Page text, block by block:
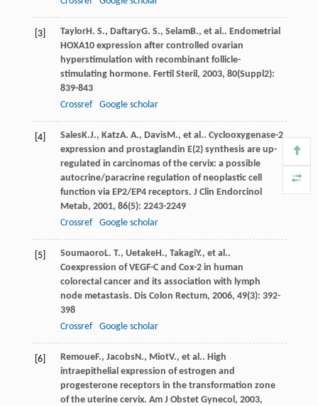
[3] TaylorH. S., DaftaryG. S., SelamB., et al.. Endometrial
HOXA10 expression after controlled ovarian
hyperstimulation with recombinant follicle-
stimulating hormone. Fertil Steril , 2003, 80(Suppl2):
839-843
Crossref
Google scholar
[4] SalesK.J., KatzA. A., DavisM., et al.. Cyclooxygenase-2
expression and prostaglandin E(2) synthesis are up-
regulated in carcinomas of the cervix: a possible
autocrine/paracrine regulation of neoplastic cell
function via EP2/EP4 receptors. J Clin Endorcinol
Metab, 2001, 86(5): 2243-2249
Crossref
Google scholar
[5] Soumaoro L. T., UetakeH., TakagiY., et al..
Coexpression of VEGF-C and Cox-2 in human
colorectal cancer and its association with lymph
node metastasis. Dis Colon Rectum, 2006, 49(3): 392-
398
Crossref
Google scholar
[6] RemoueF., JacobsN., MiotV., et al.. High
intraepithelial expression of estrogen and
progesterone receptors in the transformation zone
of the uterine cervix. Am J Obstet Gynecol , 2003,